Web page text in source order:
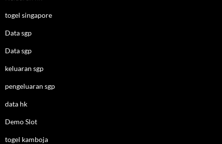
togel singapore
Data sgp
Data sgp
keluaran sgp
pengeluaran sgp
data hk
Demo Slot
togel kamboja